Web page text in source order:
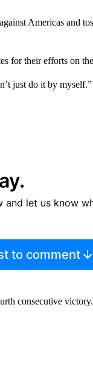
Americas and
for their efforts on
just do it by myself.”
and let us know
to comment
consecutive victory.